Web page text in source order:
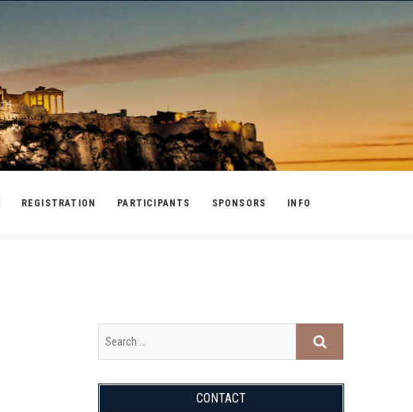
REGISTRATION PARTICIPANTS SPONSORS INFO
CONTACT